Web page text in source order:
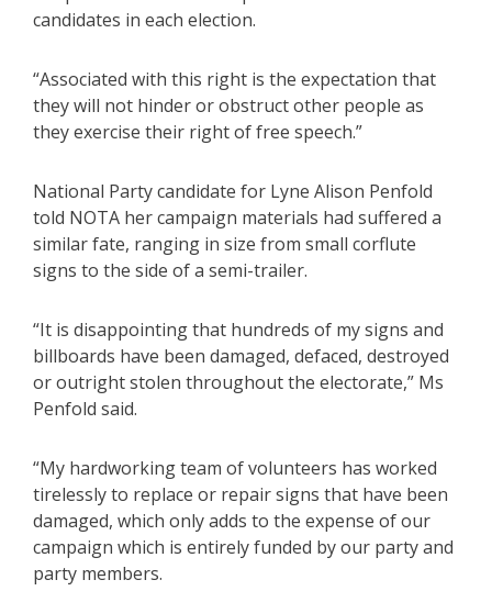
candidates in each election.
“Associated with this right is the expectation that
they will not hinder or obstruct other people as
they exercise their right of free speech.”
National Party candidate for Lyne Alison Penfold
told NOTA her campaign materials had suffered a
similar fate, ranging in size from small corflute
signs to the side of a semi-trailer.
“It is disappointing that hundreds of my signs and
billboards have been damaged, defaced, destroyed
or outright stolen throughout the electorate,” Ms
Penfold said.
“My hardworking team of volunteers has worked
tirelessly to replace or repair signs that have been
damaged, which only adds to the expense of our
campaign which is entirely funded by our party and
party members.